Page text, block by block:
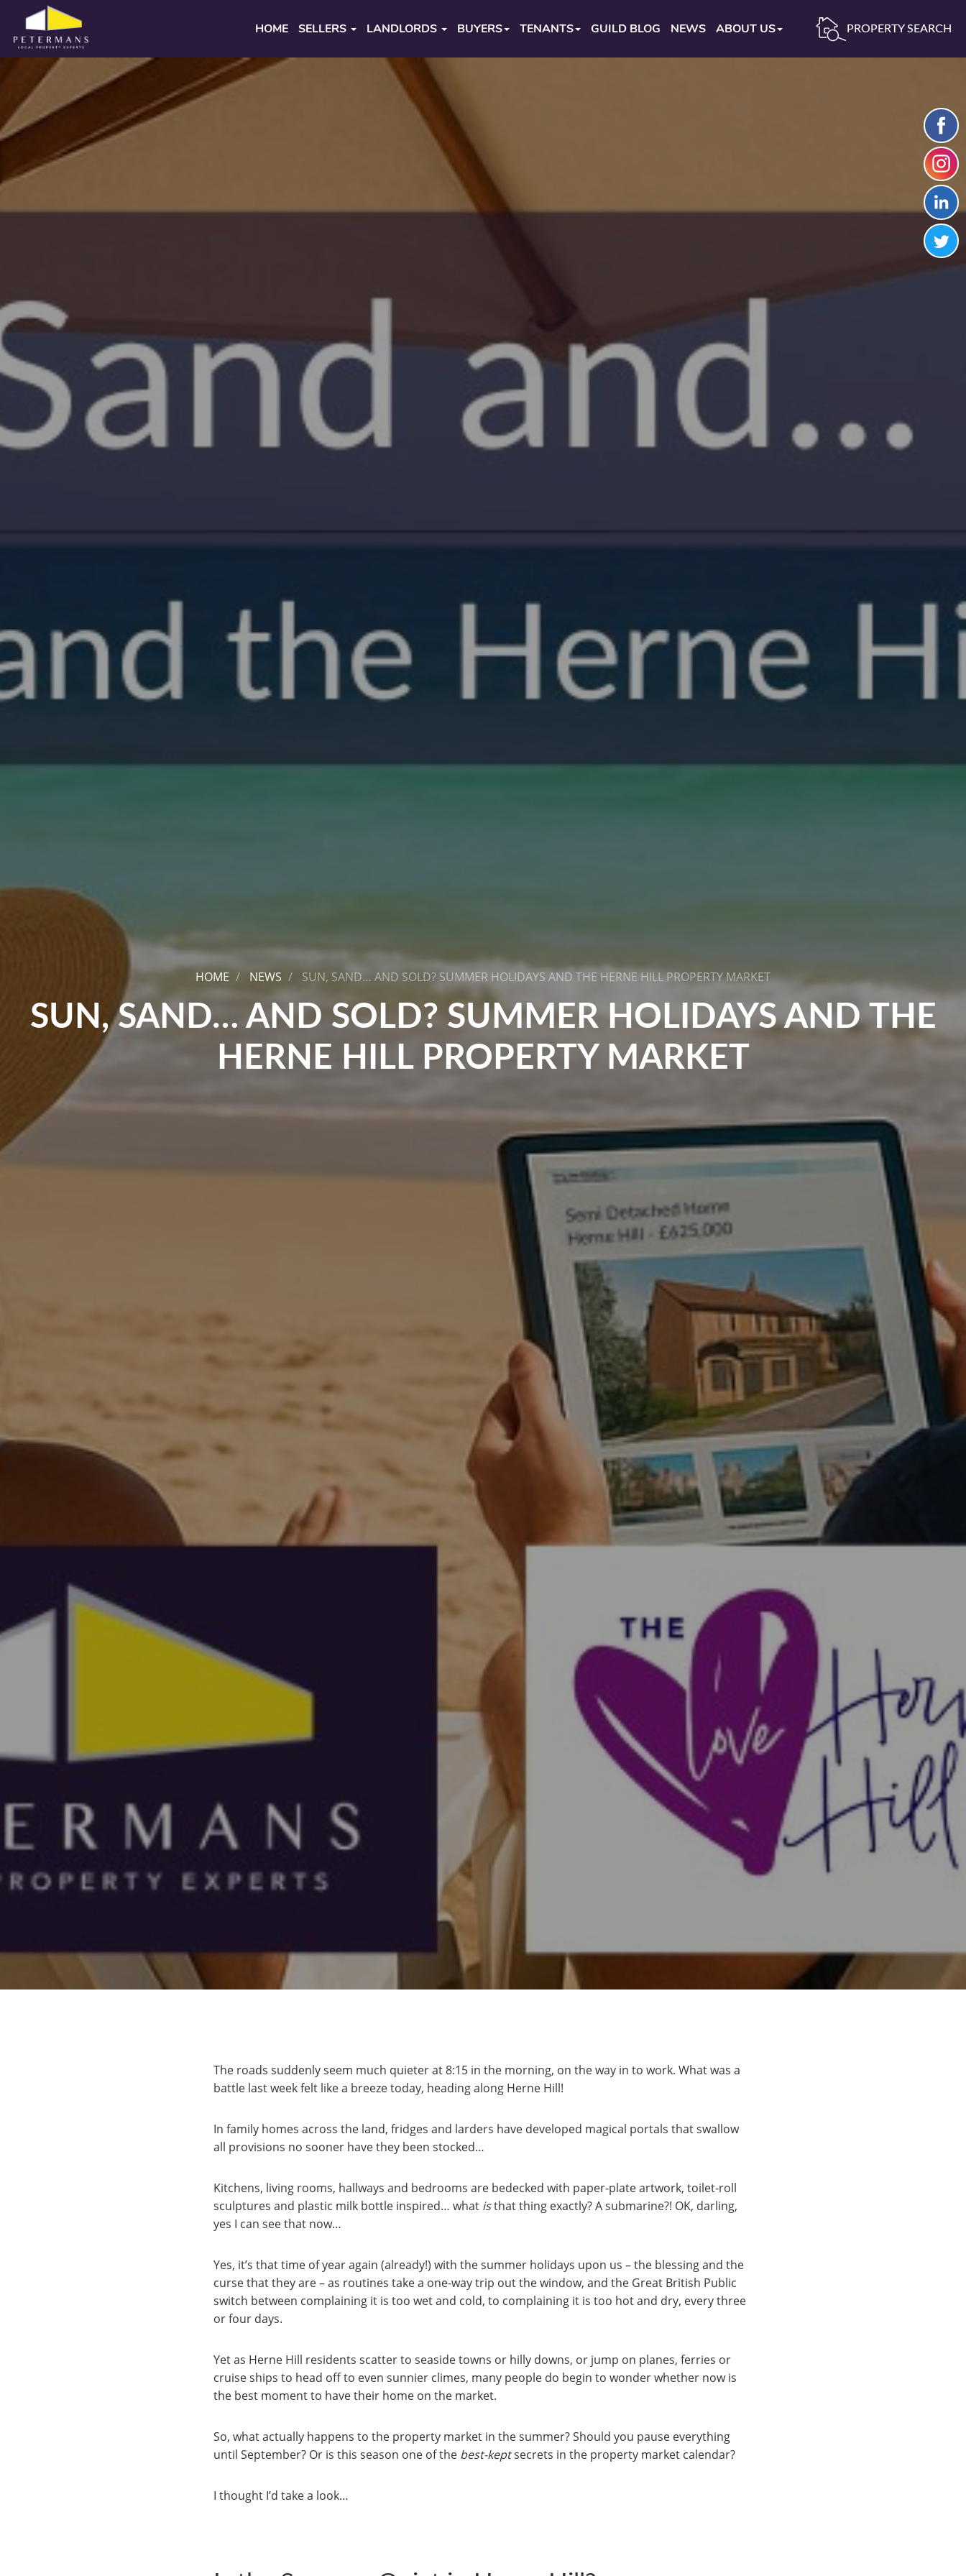
PROPERTY SEARCH
HOME SELLERS LANDLORDS BUYERS TENANTS GUILD BLOG NEWS ABOUT US
HOME NEWS SUN, SAND… AND SOLD? SUMMER HOLIDAYS AND THE HERNE HILL PROPERTY MARKET
SUN, SAND… AND SOLD? SUMMER HOLIDAYS AND THE
HERNE HILL PROPERTY MARKET
The roads suddenly seem much quieter at 8:15 in the morning, on the way in to work. What was a
battle last week felt like a breeze today, heading along Herne Hill!
In family homes across the land, fridges and larders have developed magical portals that swallow
all provisions no sooner have they been stocked…
Kitchens, living rooms, hallways and bedrooms are bedecked with paper-plate artwork, toilet-roll
sculptures and plastic milk bottle inspired… what isthat thing exactly? A submarine?! OK, darling,
yes I can see that now…
Yes, it’s that time of year again (already!) with the summer holidays upon us – the blessing and the
curse that they are – as routines take a one-way trip out the window, and the Great British Public
switch between complaining it is too wet and cold, to complaining it is too hot and dry, every three
or four days.
Yet as Herne Hill residents scatter to seaside towns or hilly downs, or jump on planes, ferries or
cruise ships to head off to even sunnier climes, many people do begin to wonder whether now is
the best moment to have their home on the market.
So, what actually happens to the property market in the summer? Should you pause everything
until September? Or is this season one of the best-keptsecrets in the property market calendar?
I thought I’d take a look…